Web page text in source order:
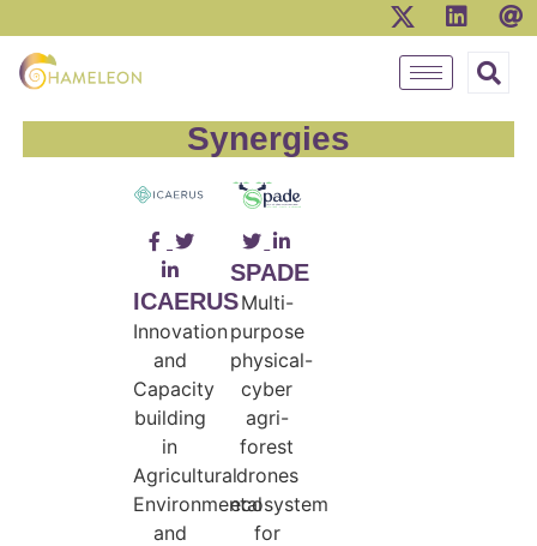
Synergies
ICAERUS
Innovation
and
Capacity
building
in
Agricultural
Environmental
and
SPADE
Multi-
purpose
physical-
cyber
agri-
forest
drones
ecosystem
for